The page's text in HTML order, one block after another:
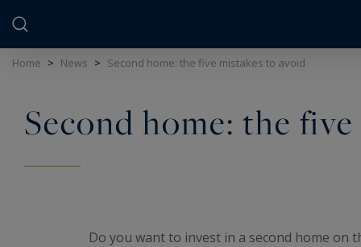
Home > News > Second home: the five mistakes to avoid
Second home: the
Do you want to invest in a second home on